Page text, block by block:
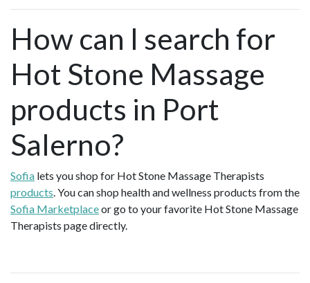
How can I search for
Hot Stone Massage
products in Port
Salerno?
Sofia lets you shop for Hot Stone Massage Therapists
products . You can shop health and wellness products from the
Sofia Marketplaceor go to your favorite Hot Stone Massage
Therapists page directly.